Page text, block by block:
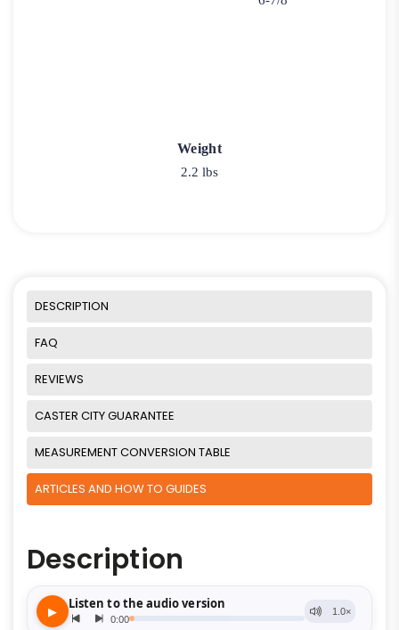
Weight
2.2 lbs
DESCRIPTION
FAQ
REVIEWS
CASTER CITY GUARANTEE
MEASUREMENT CONVERSION TABLE
ARTICLES AND HOW TO GUIDES
Description